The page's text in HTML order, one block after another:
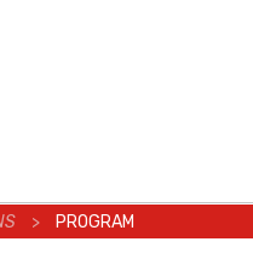
> PROGRAM